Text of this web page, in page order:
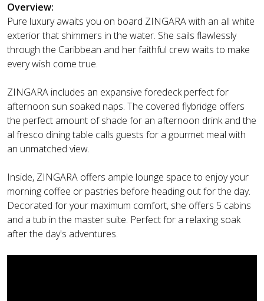
Overview:
Pure luxury awaits you on board ZINGARA with an all white
exterior that shimmers in the water. She sails flawlessly
through the Caribbean and her faithful crew waits to make
every wish come true.
ZINGARA includes an expansive foredeck perfect for
afternoon sun soaked naps. The covered flybridge offers
the perfect amount of shade for an afternoon drink and the
al fresco dining table calls guests for a gourmet meal with
an unmatched view.
Inside, ZINGARA offers ample lounge space to enjoy your
morning coffee or pastries before heading out for the day.
Decorated for your maximum comfort, she offers 5 cabins
and a tub in the master suite. Perfect for a relaxing soak
after the day's adventures.